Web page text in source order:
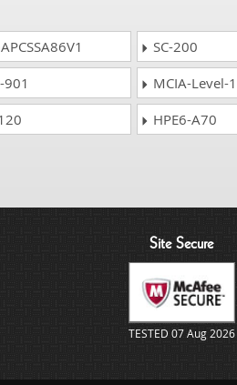
SC-200
MCIA-Level-1
HPE6-A70
Site Secure
TESTED 07 Aug 2026